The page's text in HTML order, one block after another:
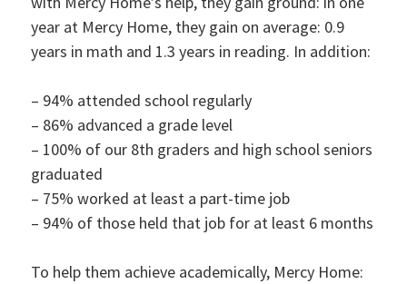
year at Mercy Home, they gain on average: 0.9
years in math and 1.3 years in reading. In addition:
– 94% attended school regularly
– 86% advanced a grade level
– 100% of our 8th graders and high school seniors
graduated
– 75% worked at least a part-time job
– 94% of those held that job for at least 6 months
To help them achieve academically, Mercy Home: